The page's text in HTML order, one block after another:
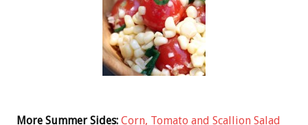
More Summer Sides: Corn, Tomato and Scallion Salad